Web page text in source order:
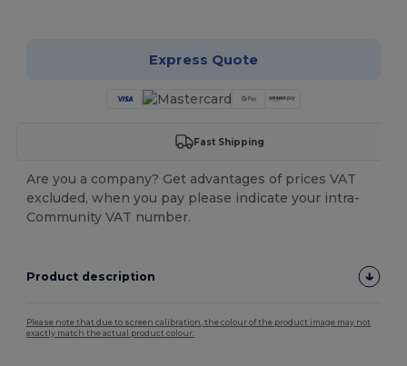
Express Quote
Fast Shipping
Are you a company? Get advantages of prices VAT
excluded, when you pay please indicate your intra-
Community VAT number.
Product description
Please note that due to screen calibration, the colour of the product image may not
exactly match the actual product colour.